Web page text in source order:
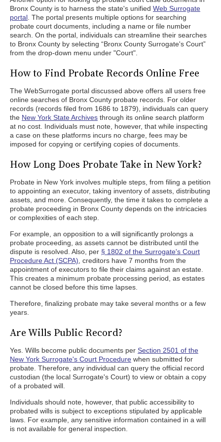
Bronx County is to harness the state's unified Web Surrogate
portal . The portal presents multiple options for searching
probate court documents, including a name or file number
search. On the portal, individuals can streamline their searches
to Bronx County by selecting “Bronx County Surrogate's Court”
from the drop-down menu under "Court".
How to Find Probate Records Online Free
The WebSurrogate portal discussed above offers all users free
online searches of Bronx County probate records. For older
records (records filed from 1686 to 1879), individuals can query
the New York State Archives through its online search platform
at no cost. Individuals must note, however, that while inspecting
a case on these platforms incurs no charge, fees may be
imposed for copying or certifying copies of documents.
How Long Does Probate Take in New York?
Probate in New York involves multiple steps, from filing a petition
to appointing an executor, taking inventory of assets, distributing
assets, and more. Consequently, the time it takes to complete a
probate proceeding in Bronx County depends on the intricacies
or complexities of each step.
For example, an opposition to a will significantly prolongs a
probate proceeding, as assets cannot be distributed until the
dispute is resolved. Also, per § 1802 of the Surrogate's Court
Procedure Act (SCPA) , creditors have 7 months from the
appointment of executors to file their claims against an estate.
This creates a minimum probate processing period, as estates
cannot be closed before this time lapses.
Therefore, finalizing probate may take several months or a few
years.
Are Wills Public Record?
Yes. Wills become public documents per Section 2501 of the
New York Surrogate's Court Procedure when submitted for
probate. Therefore, any individual can query the official record
custodian (the local Surrogate's Court) to view or obtain a copy
of a probated will.
Individuals should note, however, that public accessibility to
probated wills is subject to exceptions stipulated by applicable
laws. For example, any sensitive information contained in a will
is not available for general inspection.